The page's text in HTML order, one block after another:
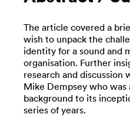
The article covered a
wish to unpack the
identity for a sound and
organisation. Further
research and
Mike Dempsey who
background to its
series of years.